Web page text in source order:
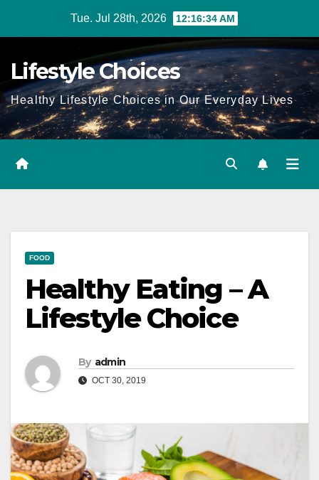
Tue. Jul 28th, 2026 12:16:35 AM
Lifestyle Choices
Healthy Lifestyle Choices in Our Everyday Lives
FOOD
Healthy Eating – A
Lifestyle Choice
By admin
OCT 30, 2019